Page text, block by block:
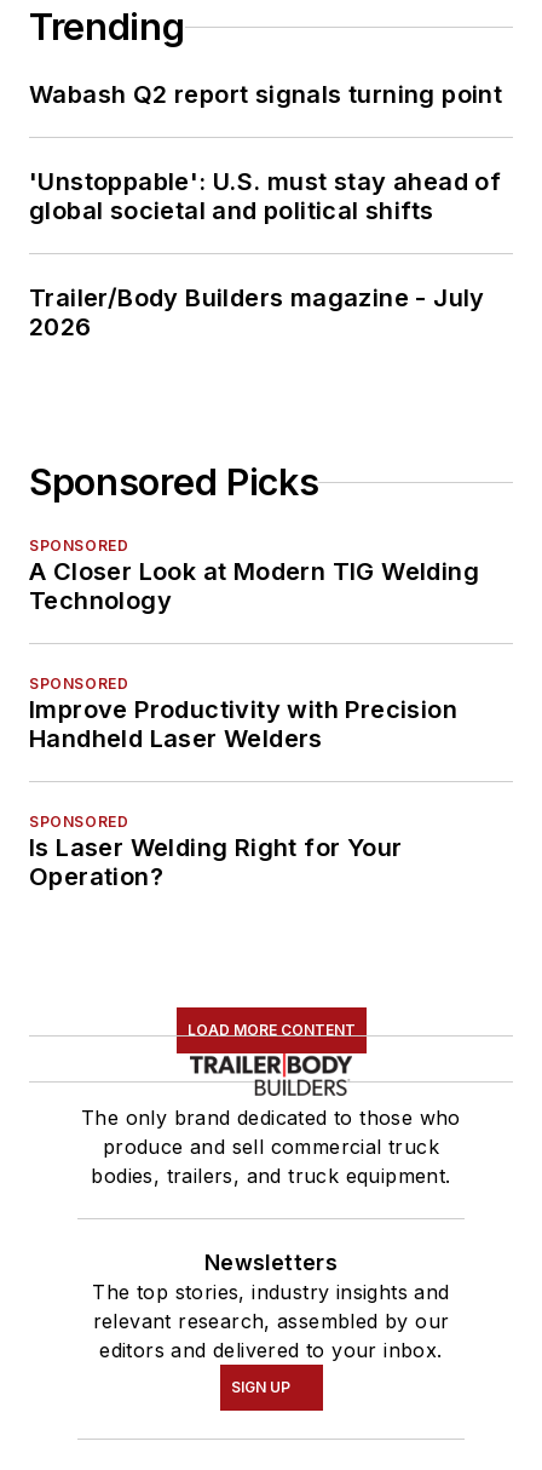
Trending
Wabash Q2 report signals turning point
'Unstoppable': U.S. must stay ahead of
global societal and political shifts
Trailer/Body Builders magazine - July
2026
Sponsored Picks
SPONSORED
A Closer Look at Modern TIG Welding
Technology
SPONSORED
Improve Productivity with Precision
Handheld Laser Welders
SPONSORED
Is Laser Welding Right for Your
Operation?
LOAD MORE CONTENT
The only brand dedicated to those who
produce and sell commercial truck
bodies, trailers, and truck equipment.
Newsletters
The top stories, industry insights and
relevant research, assembled by our
editors and delivered to your inbox.
SIGN UP